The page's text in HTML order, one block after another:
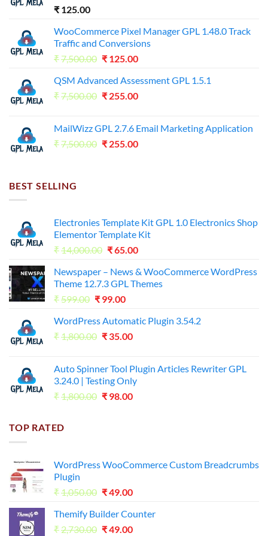
₹ 125.00
WooCommerce Pixel Manager GPL 1.48.0 Track
Traffic and Conversions
₹7,500.00 Original
was:
₹7,500.00.
₹ 125.00Current
is:
₹125.00.
QSM Advanced Assessment GPL 1.5.1
₹7,500.00 Original
₹7,500.00.
₹ 255.00Current
₹255.00.
MailWizz GPL 2.7.6 Email Marketing Application
₹7,500.00 Original
₹ 255.00Current
BEST SELLING
Electronies Template Kit GPL 1.0 Electronics Shop
Elementor Template Kit
₹14,000.00 Original
was:
₹14,000.00.
₹65.00Current
is:
₹65.00.
Newspaper – News & WooCommerce WordPress
Theme 12.7.3 GPL Themes
₹599.00 Original
was:
₹599.00.
₹ 99.00Current
is:
₹99.00.
WordPress Automatic Plugin 3.54.2
₹1,800.00 Original
₹1,800.00.
₹ 35.00Current
₹35.00.
Auto Spinner Tool Plugin Articles Rewriter GPL
3.24.0 | Testing Only
₹1,800.00 Original
₹ 98.00Current
TOP RATED
WordPress WooCommerce Custom Breadcrumbs
Plugin
₹1,050.00 Original
was:
₹1,050.00.
₹49.00Current
is:
₹49.00.
Themify Builder Counter
₹2,730.00 Original
₹49.00Current